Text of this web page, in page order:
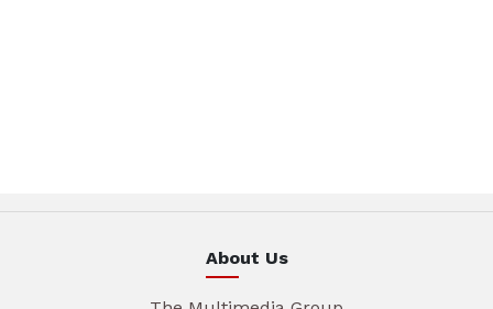
About Us